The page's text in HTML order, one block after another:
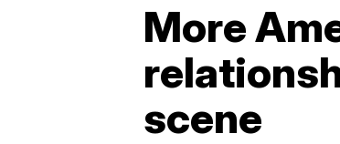
More
scene